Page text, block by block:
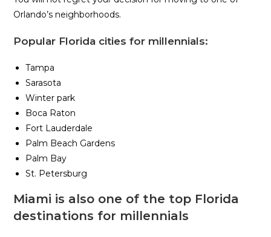
Orlando’s neighborhoods.
Popular Florida cities for millennials:
Tampa
Sarasota
Winter park
Boca Raton
Fort Lauderdale
Palm Beach Gardens
Palm Bay
St. Petersburg
Miami is also one of the top Florida
destinations for millennials